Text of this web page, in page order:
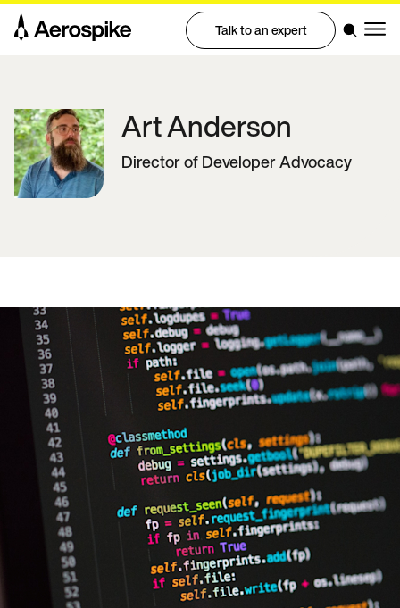
Talk to an expert
ArtAnderson
Director of Developer Advocacy